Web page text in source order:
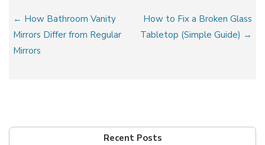
Post
navigation
← How Bathroom Vanity
Mirrors Differ from Regular
Mirrors
How to Fix a Broken Glass
Tabletop (Simple Guide) →
Recent Posts